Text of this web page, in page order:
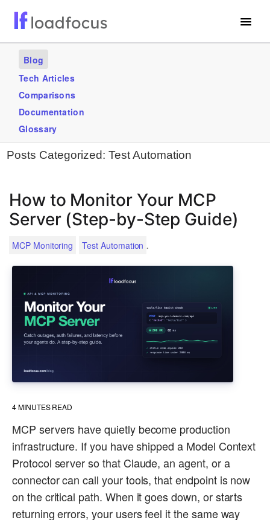
Services
Use Cases
Blogs
GET STARTED – IT’S FREE!
Blog
Tech Articles
Comparisons
Documentation
Glossary
Posts Categorized: Test Automation
How to Monitor Your MCP
Server (Step-by-Step Guide)
MCP Monitoring Test Automation .
4MINUTES READ
MCP servers have quietly become production
infrastructure. If you have shipped a Model Context
Protocol server so that Claude, an agent, or a
connector can call your tools, that endpoint is now
on the critical path. When it goes down, or starts
returning errors, your users feel it the same way